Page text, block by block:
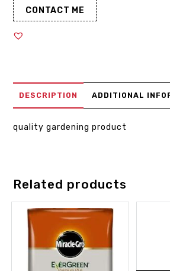
CONTACT ME
DESCRIPTION ADDITIONAL
quality gardening product
Related products